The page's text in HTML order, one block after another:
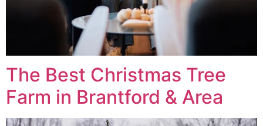
The Best Christmas Tree
Farm in Brantford & Area